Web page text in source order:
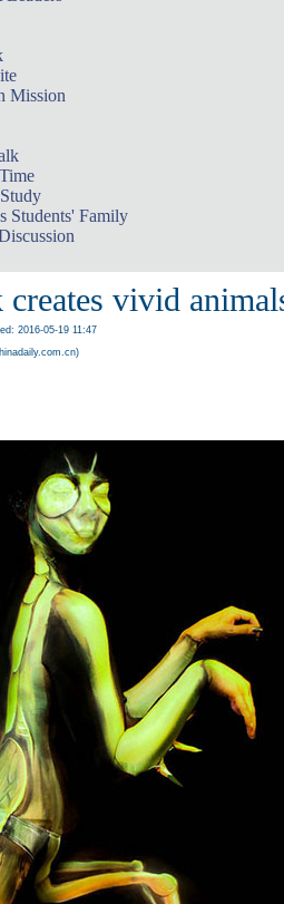
Mission
Students' Family
vivid
2016-05-19 11:47